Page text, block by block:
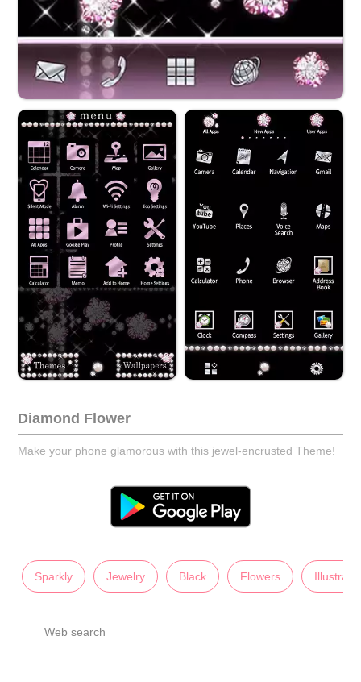
Diamond Flower
Make your phone glamorous with this jewel-encrusted Theme!
Sparkly Jewelry Black Flowers
Web search